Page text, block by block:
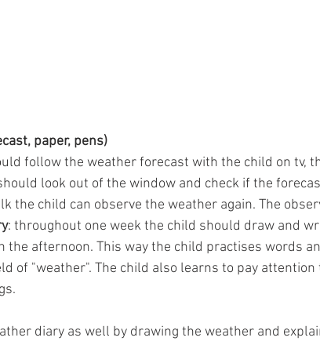
paper, pens)
follow the weather forecast with the child on tv,
look out of the window and check if the
the child can observe the weather again. The
: throughout one week the child should draw and
the afternoon. This way the child practises words
of "weather". The child also learns to pay attention
diary as well by drawing the weather and